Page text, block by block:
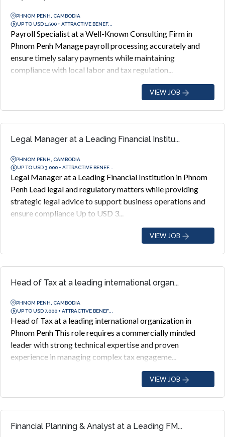
PHNOM PENH, CAMBODIA
UP TO USD 1,500 + ATTRACTIVE BENEF...
Payroll Specialist at a Well-Known Consulting Firm in
Phnom Penh Manage payroll processing accurately and
ensure timely salary payments while maintaining
compliance with local labor and tax regulation...
VIEW JOB
Legal Manager at a Leading Financial Institu...
PHNOM PENH, CAMBODIA
UP TO USD 3,000 + ATTRACTIVE BENEF...
Legal Manager at a Leading Financial Institution in Phnom
Penh Lead legal and regulatory matters while providing
strategic legal advice to support business operations and
ensure compliance Up to USD 3...
VIEW JOB
Head of Tax at a leading international organ...
PHNOM PENH, CAMBODIA
UP TO USD 7,000 + ATTRACTIVE BENEF...
Head of Tax at a leading international organization in
Phnom Penh This role requires a commercially minded
leader with strong technical expertise and proven
experience in managing complex tax engageme...
VIEW JOB
Financial Planning & Analyst at a Leading FM...